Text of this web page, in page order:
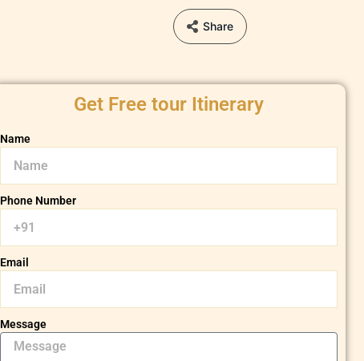
Share
Get Free tour Itinerary
Name
Phone Number
Email
Message